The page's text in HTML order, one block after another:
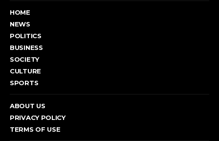
HOME
NEWS
POLITICS
BUSINESS
SOCIETY
CULTURE
SPORTS
ABOUT US
PRIVACY POLICY
TERMS OF USE